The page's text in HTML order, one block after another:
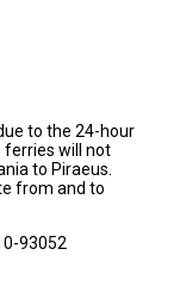
to the 24-hour
ferries will not
to Piraeus.
from and to
93052